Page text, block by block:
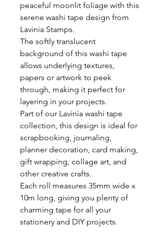
peaceful moonlit foliage with this
serene washi tape design from
Lavinia Stamps.
The softly translucent
background of this washi tape
allows underlying textures,
papers or artwork to peek
through, making it perfect for
layering in your projects.
Part of our Lavinia washi tape
collection, this design is ideal for
scrapbooking, journaling,
planner decoration, card making,
gift wrapping, collage art, and
other creative crafts.
Each roll measures 35mm wide x
10m long, giving you plenty of
charming tape for all your
stationery and DIY projects.